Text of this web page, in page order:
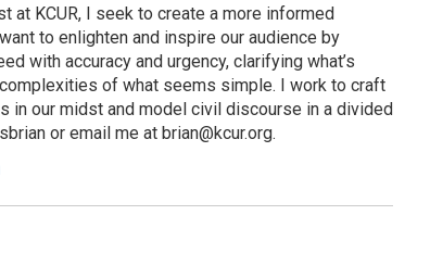
at KCUR, I seek to create a more informed
to enlighten and inspire our audience by
with accuracy and urgency, clarifying what’s
of what seems simple. I work to craft
in our midst and model civil discourse in a divided
or email me at brian@kcur.org.